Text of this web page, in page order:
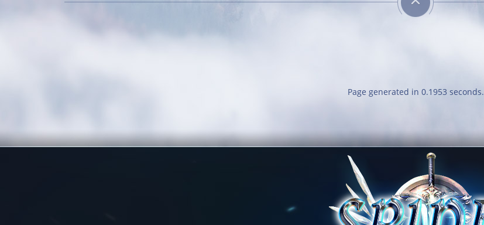
Page generated in 0.1953 seconds.